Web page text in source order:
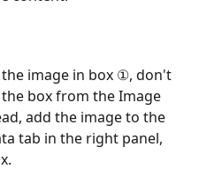
image in box ①, don't
box from the Image
add the image to the
tab in the right panel,